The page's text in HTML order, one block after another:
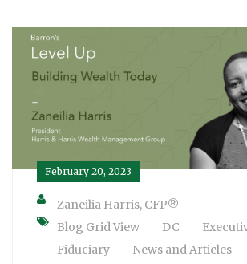
February 20, 2023
Zaneilia Harris, CFP®
Blog Grid View
DC
Fiduciary
News and Articles